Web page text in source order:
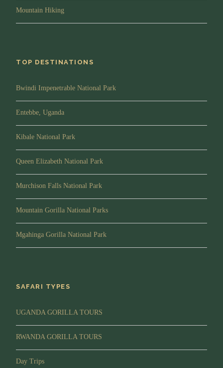
Mountain Hiking
TOP DESTINATIONS
Bwindi Impenetrable National Park
Entebbe, Uganda
Kibale National Park
Queen Elizabeth National Park
Murchison Falls National Park
Mountain Gorilla National Parks
Mgahinga Gorilla National Park
SAFARI TYPES
UGANDA GORILLA TOURS
RWANDA GORILLA TOURS
Day Trips